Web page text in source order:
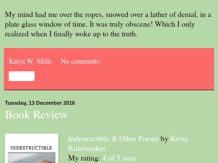
My mind had me over the ropes, snowed over a lather of denial, in a
plate glass window of time. It was truly obscene! Which I only
realized when I finally woke up to the truth.
Katya W. Mills No comments:
Tuesday, 13 December 2016
Book Review
Indestructible & Other Poemsby Kristy
Rulebreaker
My rating: 4 of 5 stars